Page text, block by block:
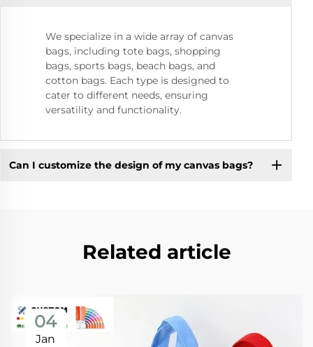
We specialize in a wide array of canvas
bags, including tote bags, shopping
bags, sports bags, beach bags, and
cotton bags. Each type is designed to
cater to different needs, ensuring
versatility and functionality.
Can I customize the design of my canvas bags?
Related article
04
Jan